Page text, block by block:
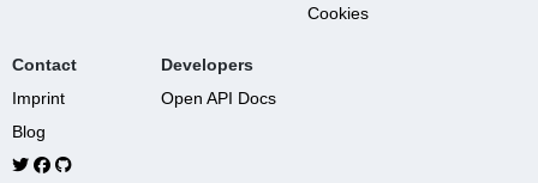
Cookies
Contact
Imprint
Blog
Developers
Open API Docs